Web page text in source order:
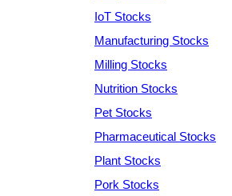
IoT Stocks
Manufacturing Stocks
Milling Stocks
Nutrition Stocks
Pet Stocks
Pharmaceutical Stocks
Plant Stocks
Pork Stocks